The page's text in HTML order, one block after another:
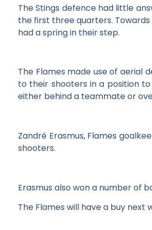
The Stings defence had little
the first three quarters.
had a spring in their step.
The Flames made use of aerial
to their shooters in a position
either behind a teammate or
Zandré Erasmus, Flames
shooters.
Erasmus also won a number of
The Flames will have a buy